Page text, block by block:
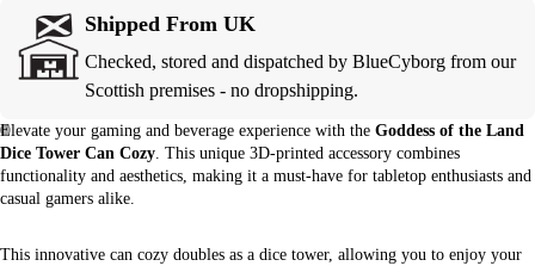
Shipped From UK
Checked, stored and dispatched by BlueCyborg from our
Scottish premises - no dropshipping.
Elevate your gaming and beverage experience with the Goddess of the Land
Dice Tower Can Cozy . This unique 3D-printed accessory combines
functionality and aesthetics, making it a must-have for tabletop enthusiasts and
casual gamers alike.
This innovative can cozy doubles as a dice tower, allowing you to enjoy your